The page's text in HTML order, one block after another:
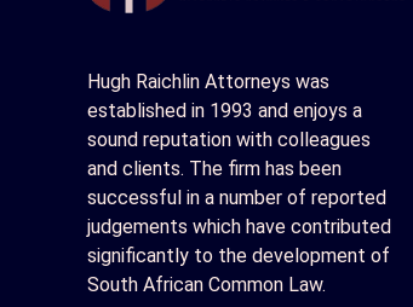
Hugh Raichlin Attorneys was
established in 1993 and enjoys a
sound reputation with colleagues
and clients. The firm has been
successful in a number of reported
judgements which have contributed
significantly to the development of
South African Common Law.